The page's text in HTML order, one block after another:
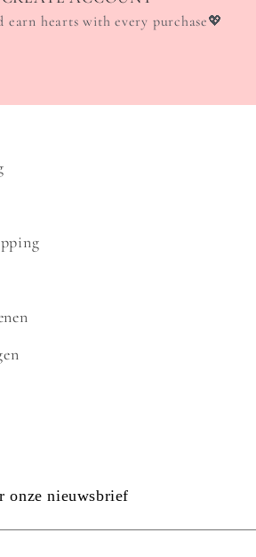
earn hearts with every purchase💖
onze nieuwsbrief